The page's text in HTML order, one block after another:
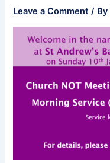
Leave a Comment / By